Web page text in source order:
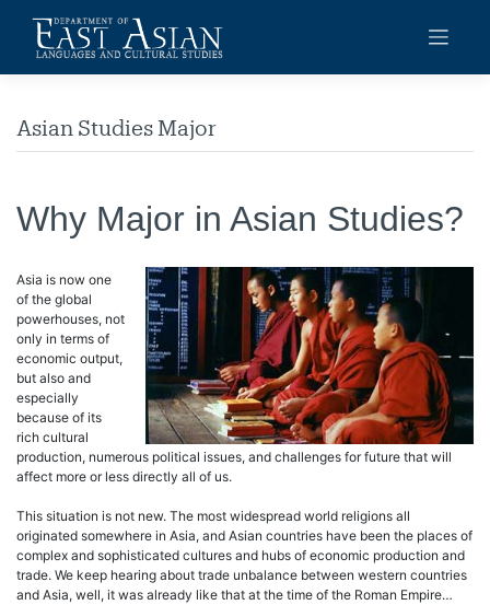
content
Asian Studies Major
Why Major in Asian Studies?
Asia is now one
of the global
powerhouses, not
only in terms of
economic output,
but also and
especially
because of its
rich cultural
production, numerous political issues, and challenges for future that will
affect more or less directly all of us.
This situation is not new. The most widespread world religions all
originated somewhere in Asia, and Asian countries have been the places of
complex and sophisticated cultures and hubs of economic production and
trade. We keep hearing about trade unbalance between western countries
and Asia, well, it was already like that at the time of the Roman Empire…